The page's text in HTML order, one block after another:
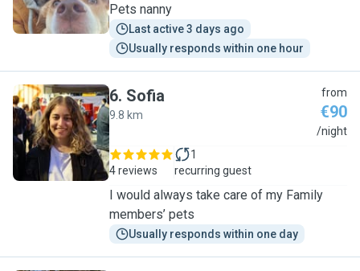
Pets nanny
Last active 3 days ago
Usually responds within one hour
S
6. Sofia
9.8 km
from
€90
/night
4 reviews
1
recurring guest
I would always take care of my Family
members’ pets
Usually responds within one day